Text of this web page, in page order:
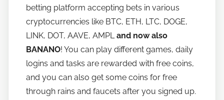
o
w
t
o
b
a
betting platform accepting bets in various
cryptocurrencies like BTC, ETH, LTC, DOGE,
LINK, DOT, AAVE, AMPLand now also
BANANO! You can play different games, daily
logins and tasks are rewarded with free coins,
and you can also get some coins for free
through rains and faucets after you signed up.